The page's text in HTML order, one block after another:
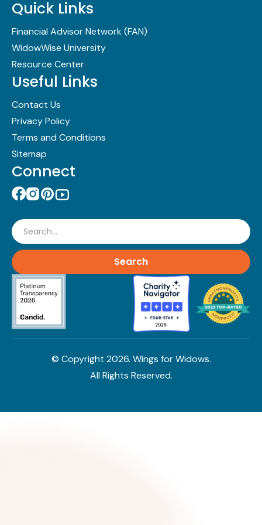
Quick Links
Financial Advisor Network (FAN)
WidowWise University
Resource Center
Useful Links
Contact Us
Privacy Policy
Terms and Conditions
Sitemap
Connect
Search
© Copyright 2026. Wings for Widows.
All Rights Reserved.